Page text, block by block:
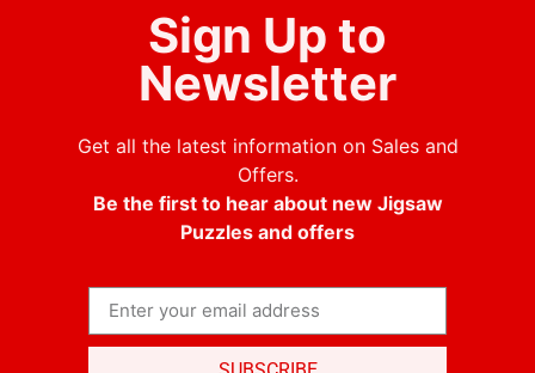
Sign Up to
Newsletter
Get all the latest information on Sales and
Offers.
Be the first to hear about new Jigsaw
Puzzles and offers